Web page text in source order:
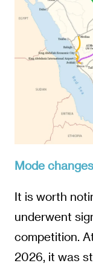
Mode
It is worth
underwent
competition.
2026, it was